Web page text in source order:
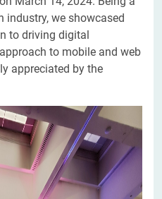
industry, we showcased
to driving digital
to mobile and web
appreciated by the